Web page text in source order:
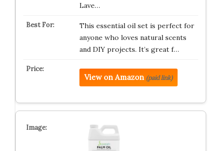
Lave…
This essential oil set is perfect for
anyone who loves natural scents
and DIY projects. It’s great f…
View on Amazon (paid link)